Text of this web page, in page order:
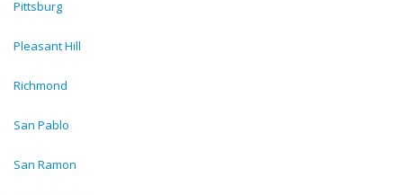
Pittsburg
Pleasant Hill
Richmond
San Pablo
San Ramon